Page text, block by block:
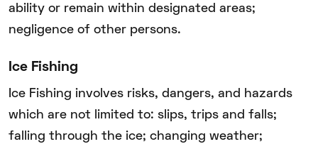
ability or remain within designated areas;
negligence of other persons.
Ice Fishing
Ice Fishing involves risks, dangers, and hazards
which are not limited to: slips, trips and falls;
falling through the ice; changing weather;